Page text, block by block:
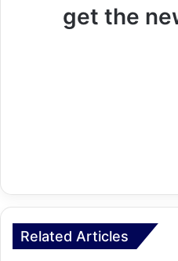
get the
Related Articles